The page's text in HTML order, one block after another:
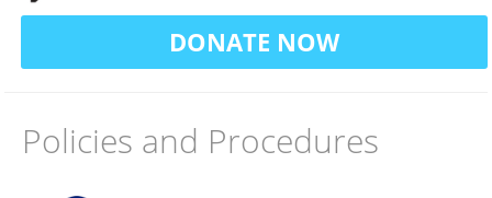
DONATE NOW
HOME
ABOUT US
ADULT FAMILY CARE
Policies and Procedures